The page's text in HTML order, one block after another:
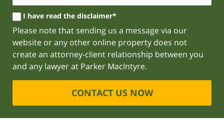
I have read the disclaimer*
Please note that sending us a message via our
website or any other online property does not
create an attorney-client relationship between you
and any lawyer at Parker MacIntyre.
CONTACT US NOW